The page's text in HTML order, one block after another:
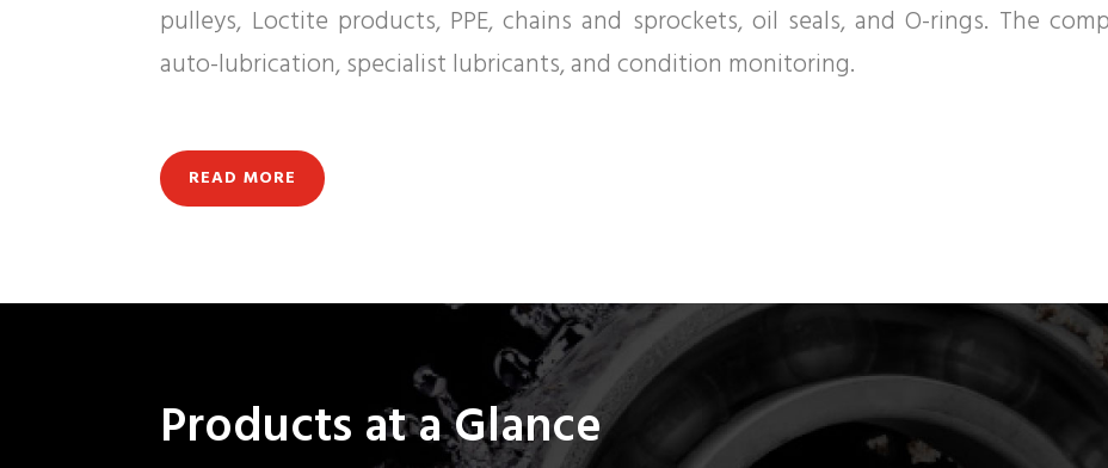
pulleys, Loctite products, PPE, chains and sprockets, oil seals, and O-rings. The
auto-lubrication, specialist lubricants, and condition monitoring.
READ MORE
Products at a Glance